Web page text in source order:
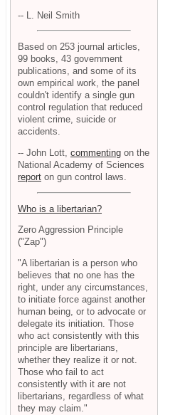
-- L. Neil Smith
Based on 253 journal articles,
99 books, 43 government
publications, and some of its
own empirical work, the panel
couldn't identify a single gun
control regulation that reduced
violent crime, suicide or
accidents.
-- John Lott, commenting on the
National Academy of Sciences
report on gun control laws.
Who is a libertarian?
Zero Aggression Principle
("Zap")
"A libertarian is a person who
believes that no one has the
right, under any circumstances,
to initiate force against another
human being, or to advocate or
delegate its initiation. Those
who act consistently with this
principle are libertarians,
whether they realize it or not.
Those who fail to act
consistently with it are not
libertarians, regardless of what
they may claim."